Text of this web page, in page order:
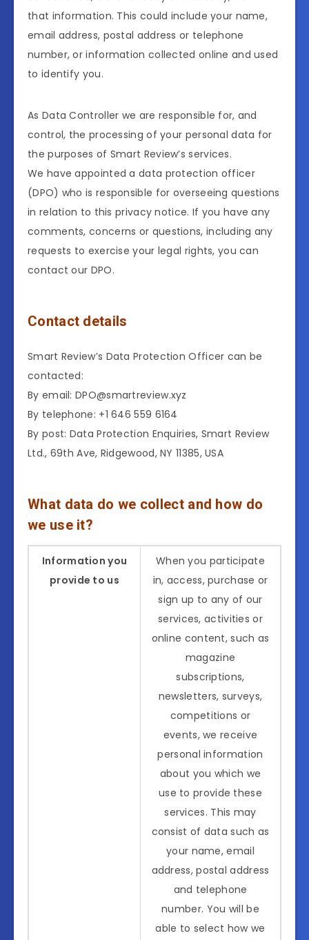
that information. This could include your name,
email address, postal address or telephone
number, or information collected online and used
to identify you.
As Data Controller we are responsible for, and
control, the processing of your personal data for
the purposes of Smart Review’s services.
We have appointed a data protection officer
(DPO) who is responsible for overseeing questions
in relation to this privacy notice. If you have any
comments, concerns or questions, including any
requests to exercise your legal rights, you can
contact our DPO.
Contact details
Smart Review’s Data Protection Officer can be
contacted:
By email: DPO@smartreview.xyz
By telephone: +1 646 559 6164
By post: Data Protection Enquiries, Smart Review
Ltd., 69th Ave, Ridgewood, NY 11385, USA
What data do we collect and how do
we use it?
Information you
provide to us
When you participate
in, access, purchase or
sign up to any of our
services, activities or
online content, such as
magazine
subscriptions,
newsletters, surveys,
competitions or
events, we receive
personal information
about you which we
use to provide these
services. This may
consist of data such as
your name, email
address, postal address
and telephone
number. You will be
able to select how we